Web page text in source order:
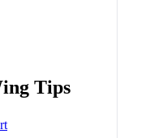
Tips